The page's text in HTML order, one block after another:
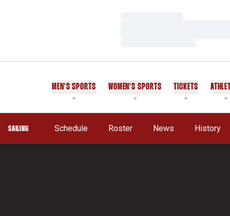
MEN'S SPORTS WOMEN'S SPORTS TICKETS
SAILING Schedule Roster News History